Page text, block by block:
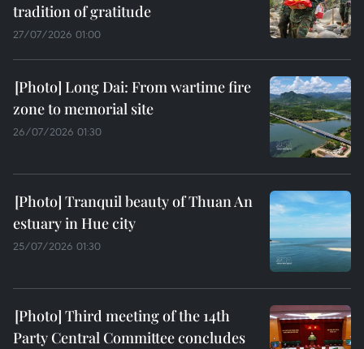
tradition of gratitude
27/07/2026 01:00
Long Dai: From wartime fire
zone to memorial site
26/07/2026 01:30
Tranquil beauty of Thuan An
estuary in Hue city
25/07/2026 01:30
Third meeting of the 14th
Party Central Committee concludes